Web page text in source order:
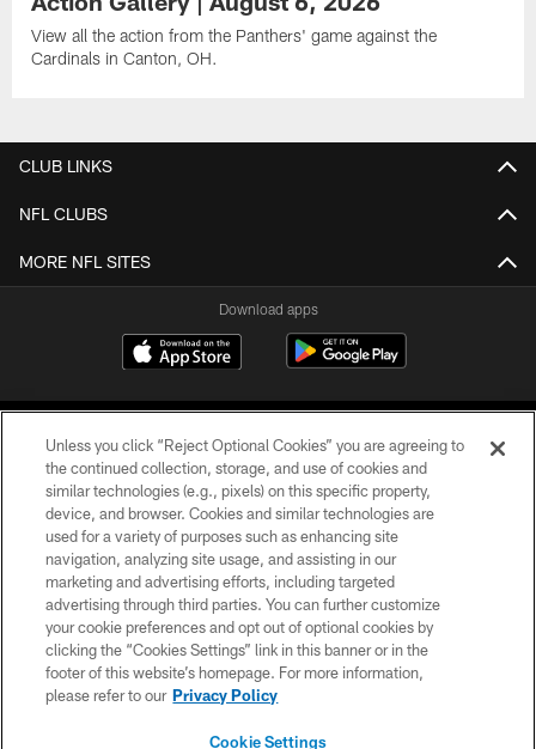
View all the action from the Panthers' game against the
Cardinals in Canton, OH.
CLUB LINKS
NFL CLUBS
MORE NFL SITES
Download apps
COPYRIGHT © 2026 CAROLINA PANTHERS
PRIVACY POLICY
ACCESSIBILITY
CONTACT US
SITE MAP
Unless you click “Reject Optional Cookies” you are agreeing to
the continued collection, storage, and use of cookies and
similar technologies (e.g., pixels) on this specific property,
device, and browser. Cookies and similar technologies are
used for a variety of purposes such as enhancing site
navigation, analyzing site usage, and assisting in our
marketing and advertising efforts, including targeted
advertising through third parties. You can further customize
your cookie preferences and opt out of optional cookies by
clicking the “Cookies Settings” link in this banner or in the
footer of this website’s homepage. For more information,
please refer to our Privacy Policy
Cookie Settings